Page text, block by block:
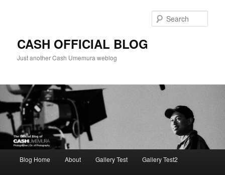
CASH OFFICIAL BLOG
Just another Cash Umemura weblog
Blog Home About Gallery Test Gallery Test2